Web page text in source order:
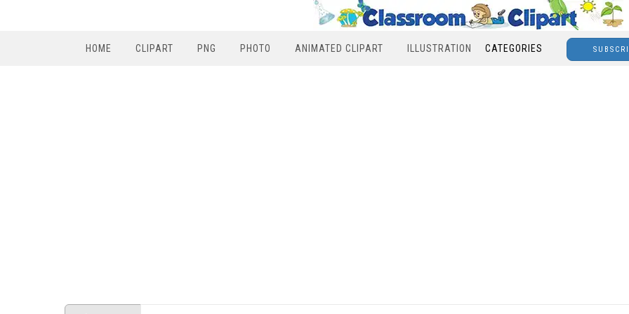
HOME CLIPART PNG PHOTO ANIMATED CLIPART ILLUSTRATION CATEGORIES